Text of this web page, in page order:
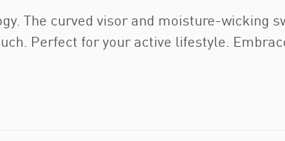
The curved visor and moisture-wicking
Perfect for your active lifestyle.